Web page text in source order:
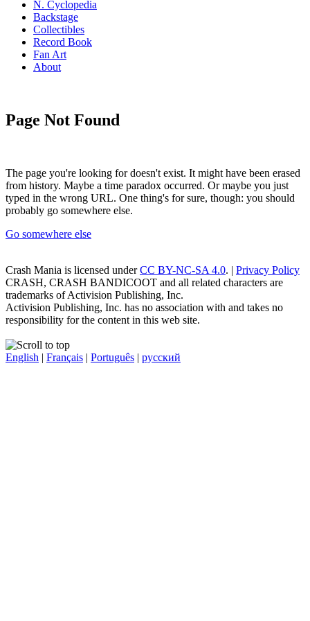
N. Cyclopedia
Backstage
Collectibles
Record Book
Fan Art
About
Page Not Found
The page you're looking for doesn't exist. It might have been erased
from history. Maybe a time paradox occurred. Or maybe you just
typed in the wrong URL. One thing's for sure, though: you should
probably go somewhere else.
Go somewhere else
Crash Mania is licensed underCC BY-NC-SA 4.0. | Privacy Policy
CRASH, CRASH BANDICOOT and all related characters are
trademarks of Activision Publishing, Inc.
Activision Publishing, Inc. has no association with and takes no
responsibility for the content in this web site.
English | Français | Português | русский